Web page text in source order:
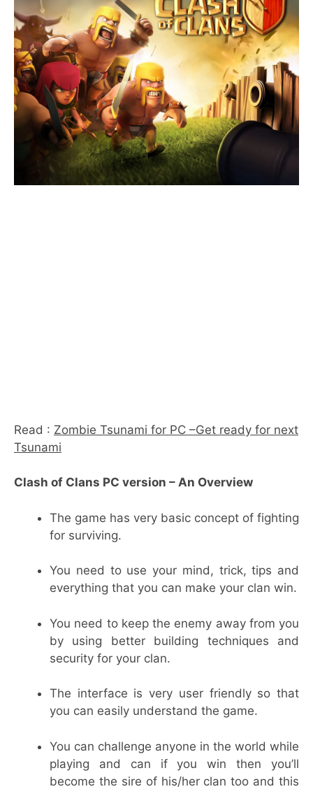
Read : Zombie Tsunami for PC –Get ready for next
Tsunami
Clash of Clans PC version – An Overview
The game has very basic concept of fighting
for surviving.
You need to use your mind, trick, tips and
everything that you can make your clan win.
You need to keep the enemy away from you
by using better building techniques and
security for your clan.
The interface is very user friendly so that
you can easily understand the game.
You can challenge anyone in the world while
playing and can if you win then you’ll
become the sire of his/her clan too and this